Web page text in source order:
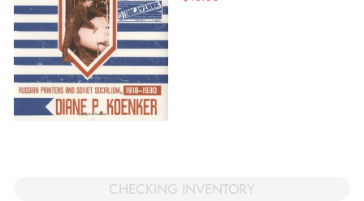
CHECKING INVENTORY